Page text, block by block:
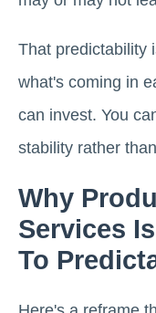
That predictability
what's coming in
can invest. You
stability rather
Why
Services
To